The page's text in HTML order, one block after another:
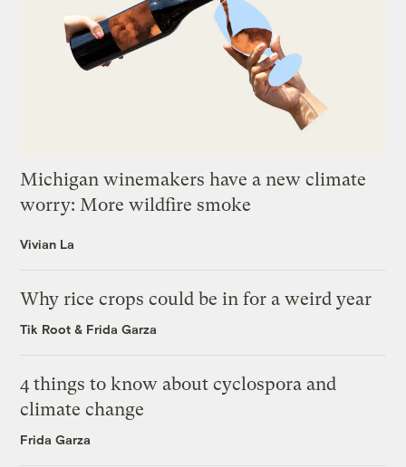
Michigan winemakers have a new climate
worry: More wildfire smoke
Vivian La
Why rice crops could be in for a weird year
Tik Root & Frida Garza
4 things to know about cyclospora and
climate change
Frida Garza